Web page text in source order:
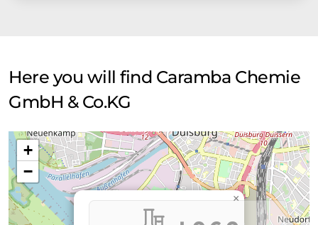
Here you will find Caramba Chemie
GmbH & Co.KG
×
+
−